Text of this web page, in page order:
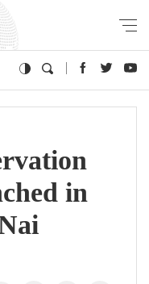
in